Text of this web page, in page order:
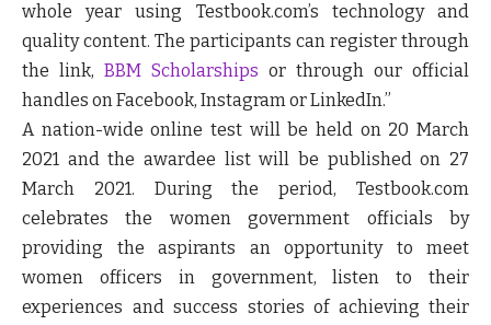
whole year using Testbook.com’s technology and
quality content. The participants can register through
the link, BBM Scholarships or through our official
handles on Facebook, Instagram or LinkedIn.”
A nation-wide online test will be held on 20 March
2021 and the awardee list will be published on 27
March 2021. During the period, Testbook.com
celebrates the women government officials by
providing the aspirants an opportunity to meet
women officers in government, listen to their
experiences and success stories of achieving their